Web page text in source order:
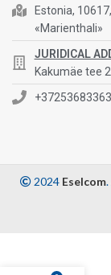
Estonia,
«Marienthali»
JURIDICAL
Kakumäe tee
+37253683363
2024 Eselcom